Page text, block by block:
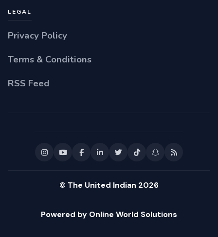
LEGAL
Privacy Policy
Terms & Conditions
RSS Feed
© The United Indian 2026
Powered by Online World Solutions